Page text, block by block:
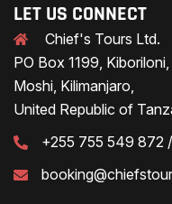
LET US CONNECT
Chief's Tours Ltd.
PO Box 1199, Kiboriloni,
Moshi, Kilimanjaro,
United Republic of
+255 755 549 872